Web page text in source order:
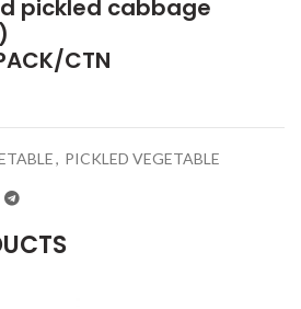
pickled cabbage
CTN
, PICKLED VEGETABLE